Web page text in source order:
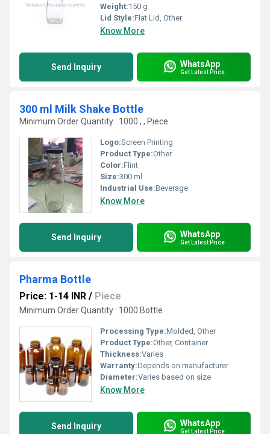
Weight:150 g
Lid Style:Flat Lid, Other
Know More
Send Inquiry WhatsApp
Get Latest Price
300 ml Milk Shake Bottle
Minimum Order Quantity : 1000 , , Piece
Logo:Screen Printing
Product Type:Other
Color:Flint
Size:300 ml
Industrial Use:Beverage
Know More
Send Inquiry WhatsApp
Get Latest Price
Pharma Bottle
Price: 1-14 INR / Piece
Minimum Order Quantity : 1000 Bottle
Processing Type:Molded, Other
Product Type:Other, Container
Thickness:Varies
Warranty:Depends on manufacturer
Diameter:Varies based on size
Know More
Send Inquiry WhatsApp
Get Latest Price